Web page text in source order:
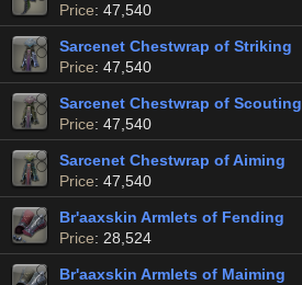
Price: 47,540
Sarcenet Chestwrap of Striking
Price: 47,540
Sarcenet Chestwrap of Scouting
Price: 47,540
Sarcenet Chestwrap of Aiming
Price: 47,540
Br'aaxskin Armlets of Fending
Price: 28,524
Br'aaxskin Armlets of Maiming